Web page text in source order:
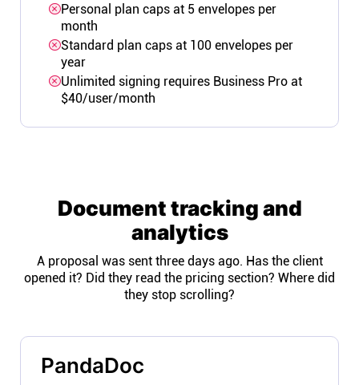
Personal plan caps at 5 envelopes per
month
Standard plan caps at 100 envelopes per
year
Unlimited signing requires Business Pro at
$40/user/month
Document tracking and
analytics
A proposal was sent three days ago. Has the client
opened it? Did they read the pricing section? Where did
they stop scrolling?
PandaDoc